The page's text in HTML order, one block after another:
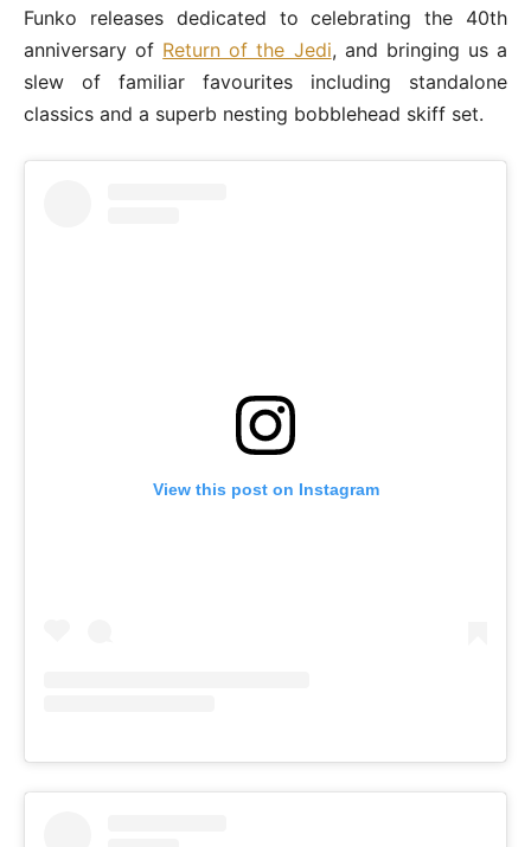
Funko releases dedicated to celebrating the 40th
anniversary of Return of the Jedi, and bringing us a
slew of familiar favourites including standalone
classics and a superb nesting bobblehead skiff set.
View this post on Instagram